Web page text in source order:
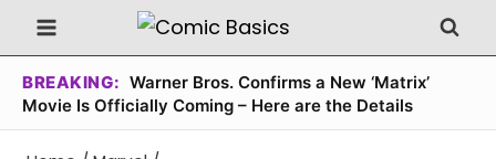
Skip
to
content
BREAKING: Warner Bros. Confirms a New ‘Matrix’
Movie Is Officially Coming – Here are the Details